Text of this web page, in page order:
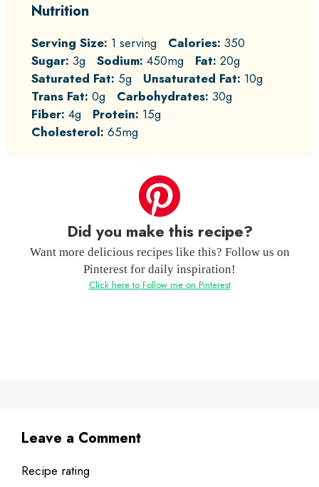
Nutrition
Serving Size: 1 serving Calories: 350
Sugar: 3g Sodium: 450mg Fat: 20g
Saturated Fat: 5g Unsaturated Fat: 10g
Trans Fat: 0g Carbohydrates: 30g
Fiber: 4g Protein: 15g
Cholesterol: 65mg
Did you make this recipe?
Want more delicious recipes like this? Follow us on
Pinterest for daily inspiration!
Click here to Follow me on Pinterest
Leave a Comment
Recipe rating